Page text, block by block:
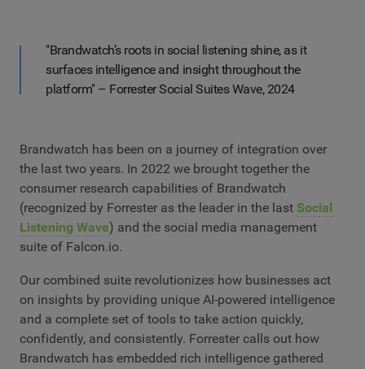
"Brandwatch’s roots in social listening shine, as it
surfaces intelligence and insight throughout the
platform" – Forrester Social Suites Wave, 2024
Brandwatch has been on a journey of integration over
the last two years. In 2022 we brought together the
consumer research capabilities of Brandwatch
(recognized by Forrester as the leader in the last Social
Listening Wave) and the social media management
suite of Falcon.io.
Our combined suite revolutionizes how businesses act
on insights by providing unique AI-powered intelligence
and a complete set of tools to take action quickly,
confidently, and consistently. Forrester calls out how
Brandwatch has embedded rich intelligence gathered